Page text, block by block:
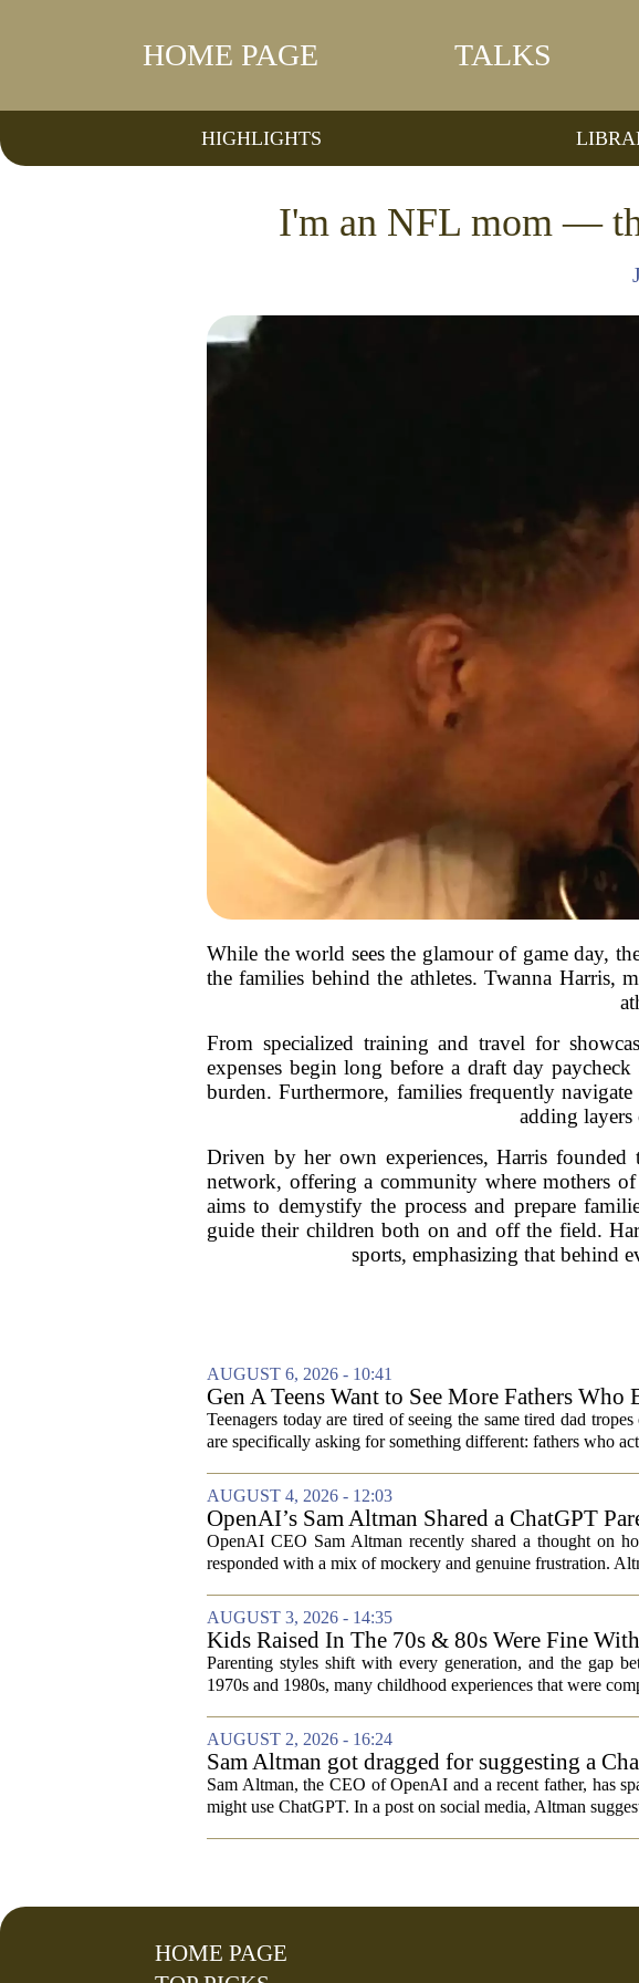
HOME PAGE TALKS
HIGHLIGHTS
I'm an NFL mom —
While the world sees the glamour of game day,
the families behind the athletes. Twanna Harris,
From specialized training and travel for
expenses begin long before a draft day
burden. Furthermore, families frequently
adding layers
Driven by her own experiences, Harris
network, offering a community where mothers
aims to demystify the process and prepare
guide their children both on and off the field.
sports, emphasizing that behind
AUGUST 6, 2026 - 10:41
Gen A Teens Want to See More Fathers Who
Teenagers today are tired of seeing the same tired dad
are specifically asking for something different: fathers who
AUGUST 4, 2026 - 12:03
OpenAI’s Sam Altman Shared a ChatGPT
Hilarious
OpenAI CEO Sam Altman recently shared a thought on
responded with a mix of mockery and genuine frustration.
AUGUST 3, 2026 - 14:35
Kids Raised In The 70s & 80s Were Fine
Today
Parenting styles shift with every generation, and the gap
1970s and 1980s, many childhood experiences that were
AUGUST 2, 2026 - 16:24
Sam Altman got dragged for suggesting a
Sam Altman, the CEO of OpenAI and a recent father, has
might use ChatGPT. In a post on social media, Altman
HOME PAGE